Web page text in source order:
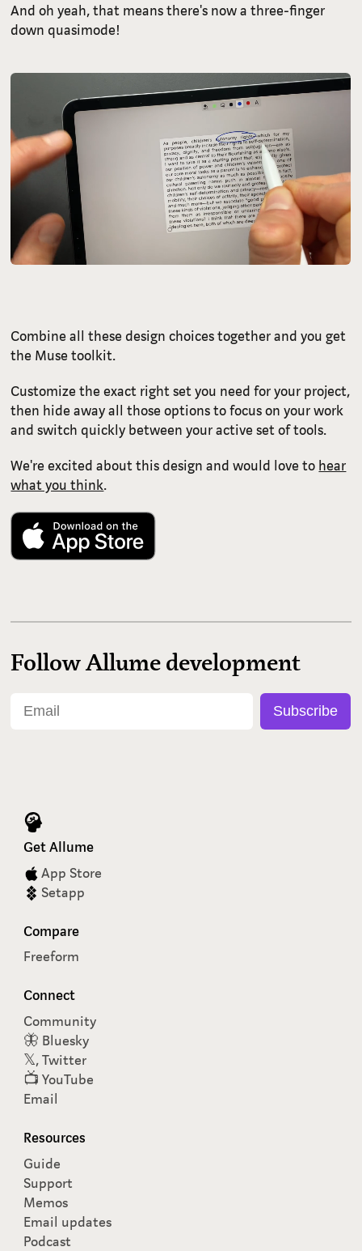
And oh yeah, that means there's now a three-finger
down quasimode!
Combine all these design choices together and you get
the Muse toolkit.
Customize the exact right set you need for your project,
then hide away all those options to focus on your work
and switch quickly between your active set of tools.
We're excited about this design and would love to hear
what you think.
Follow Allume development
Get Allume
App Store
Setapp
Compare
Freeform
Connect
Community
🦋 Bluesky
𝕏, Twitter
📺 YouTube
Email
Resources
Guide
Support
Memos
Email updates
Podcast